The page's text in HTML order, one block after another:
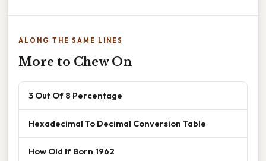
ALONG THE SAME LINES
More to Chew On
3 Out Of 8 Percentage
Hexadecimal To Decimal Conversion Table
How Old If Born 1962